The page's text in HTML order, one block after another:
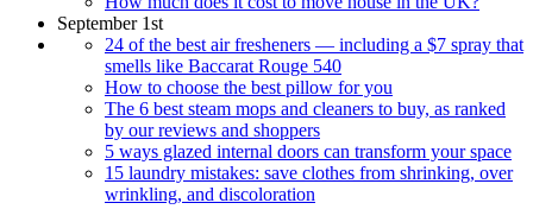
September 1st
24 of the best air fresheners — including a $7 spray that
smells like Baccarat Rouge 540
How to choose the best pillow for you
The 6 best steam mops and cleaners to buy, as ranked
by our reviews and shoppers
5 ways glazed internal doors can transform your space
15 laundry mistakes: save clothes from shrinking, over
wrinkling, and discoloration